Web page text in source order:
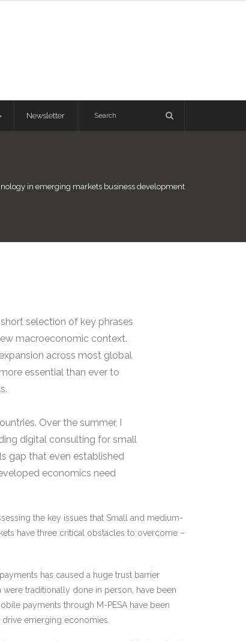
Newsletter
in emerging markets business development
selection of key phrases
macroeconomic context.
across most global
essential than ever to
Over the summer, I
digital consulting for small
gap that even established
economics need
the key issues that Small and medium-
have three critical obstacles to overcome –
has caused a huge trust barrier
traditionally done in person, have been
payments through M-PESA have been
emerging economies.